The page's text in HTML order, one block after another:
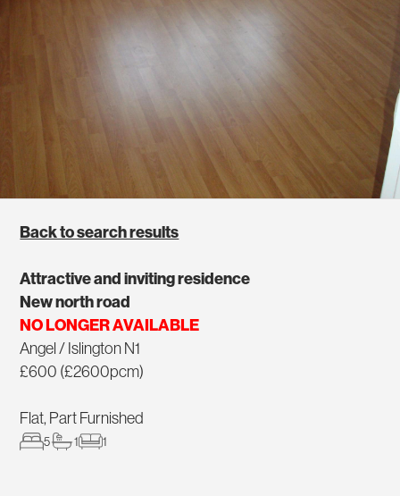
Back to search results
Attractive and inviting residence
New north road
NO LONGER AVAILABLE
Angel / Islington N1
£600 (£2600pcm)
Flat, Part Furnished
5 1 1